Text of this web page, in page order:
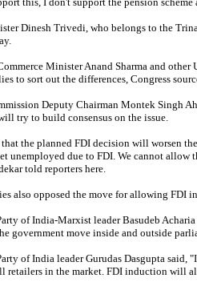
Dinesh Trivedi, who belongs to the
Minister Anand Sharma and other
to sort out the differences, Congress
Deputy Chairman Montek Singh
try to build consensus on the issue.
that the planned FDI decision will worsen
unemployed due to FDI. We cannot allow
told reporters here.
also opposed the move for allowing FDI
of India-Marxist leader Basudeb
government move inside and outside
of India leader Gurudas Dasgupta said,
retailers in the market. FDI induction will